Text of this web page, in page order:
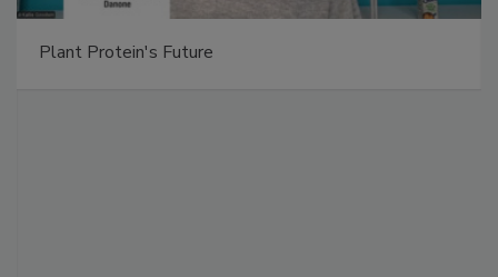
Plant Protein's Future